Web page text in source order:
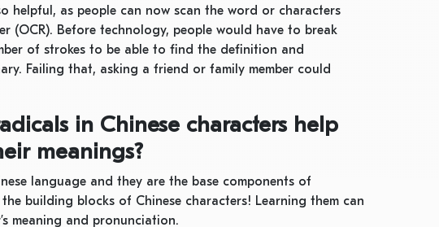
helpful, as people can now scan the word or characters
(OCR). Before technology, people would have to break
of strokes to be able to find the definition and
Failing that, asking a friend or family member could
in Chinese characters help
meanings?
language and they are the base components of
building blocks of Chinese characters! Learning them can
meaning and pronunciation.